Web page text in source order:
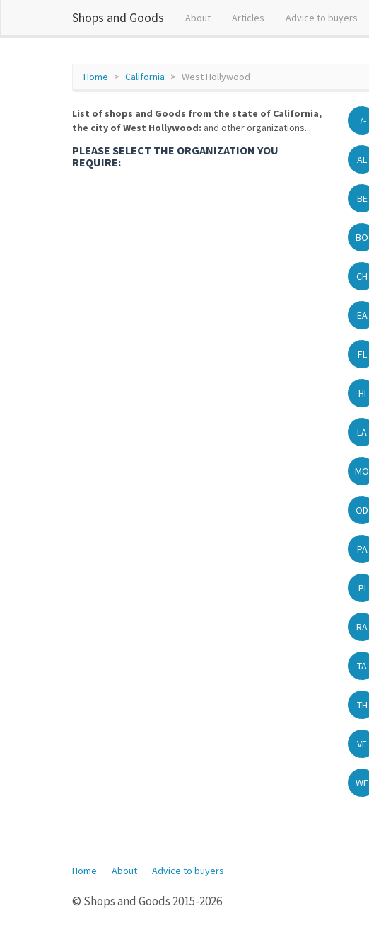
Shops and Goods About Articles Advice to buyers
Home California West Hollywood
List of shops and Goods from the state of California,
the city of West Hollywood: and other organizations...
PLEASE SELECT THE ORGANIZATION YOU
REQUIRE:
7-
AL
BE
BO
CH
EA
FL
HI
LA
MO
OD
PA
PI
RA
TA
TH
VE
WE
Home About Advice to buyers
© Shops and Goods 2015-2026